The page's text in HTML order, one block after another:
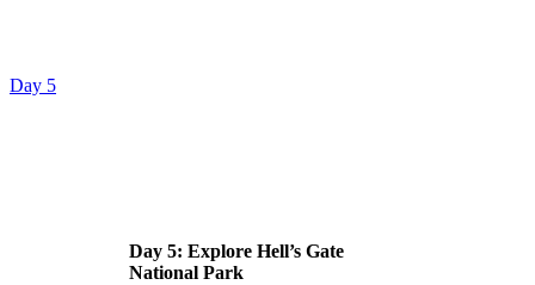
Day 5
Day 5: Explore Hell’s Gate
National Park